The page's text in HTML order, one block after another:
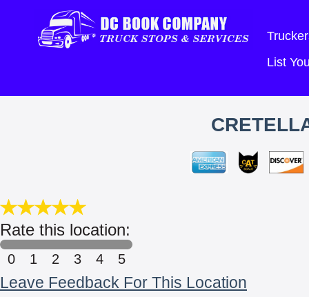
List
Rate this location:
0 1 2 3 4 5
Leave Feedback For This Location